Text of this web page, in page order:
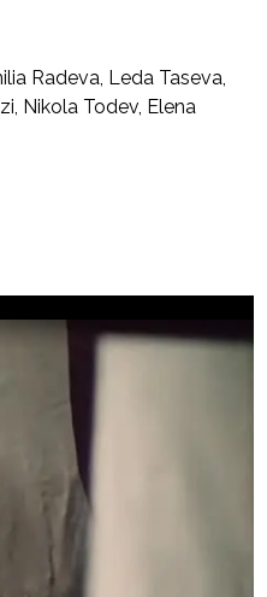
Radeva, Leda Taseva,
Nikola Todev, Elena